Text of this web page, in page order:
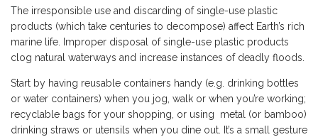
The irresponsible use and discarding of single-use plastic
products (which take centuries to decompose) affect Earth’s rich
marine life. Improper disposal of single-use plastic products
clog natural waterways and increase instances of deadly floods.
Start by having reusable containers handy (e.g. drinking bottles
or water containers) when you jog, walk or when you’re working;
recyclable bags for your shopping, or using metal (or bamboo)
drinking straws or utensils when you dine out. It’s a small gesture